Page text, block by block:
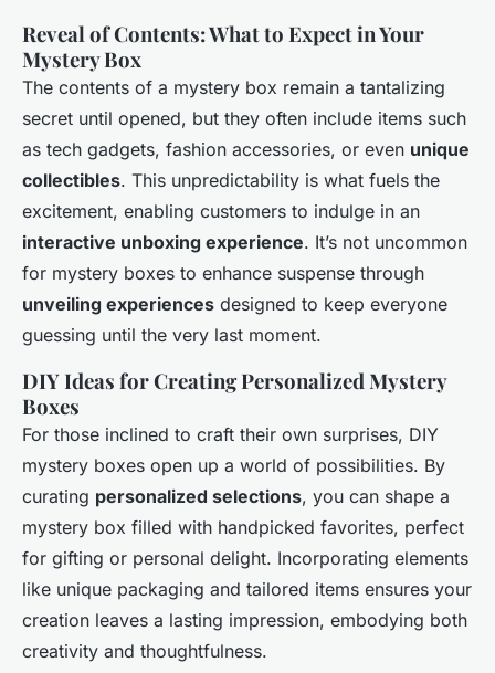
Reveal of Contents: What to Expect in Your
Mystery Box
The contents of a mystery box remain a tantalizing
secret until opened, but they often include items such
as tech gadgets, fashion accessories, or even unique
collectibles. This unpredictability is what fuels the
excitement, enabling customers to indulge in an
interactive unboxing experience. It’s not uncommon
for mystery boxes to enhance suspense through
unveiling experiences designed to keep everyone
guessing until the very last moment.
DIY Ideas for Creating Personalized Mystery
Boxes
For those inclined to craft their own surprises, DIY
mystery boxes open up a world of possibilities. By
curating personalized selections, you can shape a
mystery box filled with handpicked favorites, perfect
for gifting or personal delight. Incorporating elements
like unique packaging and tailored items ensures your
creation leaves a lasting impression, embodying both
creativity and thoughtfulness.